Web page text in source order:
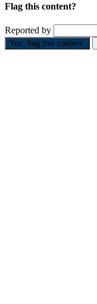
Flag this content?
Reported by
Yes, flag this content.